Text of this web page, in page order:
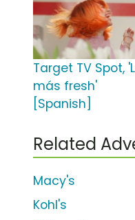
Target TV Spot,
más fresh'
[Spanish]
Related
Macy's
Kohl's